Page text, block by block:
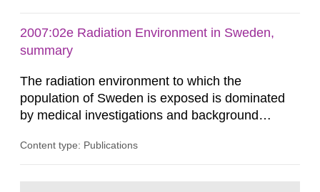
2007:02e Radiation Environment in Sweden,
summary
The radiation environment to which the
population of Sweden is exposed is dominated
by medical investigations and background
in our houses. That is the conclusion of the first
Content type: Publications